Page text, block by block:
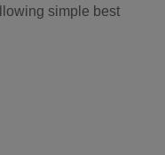
simple best